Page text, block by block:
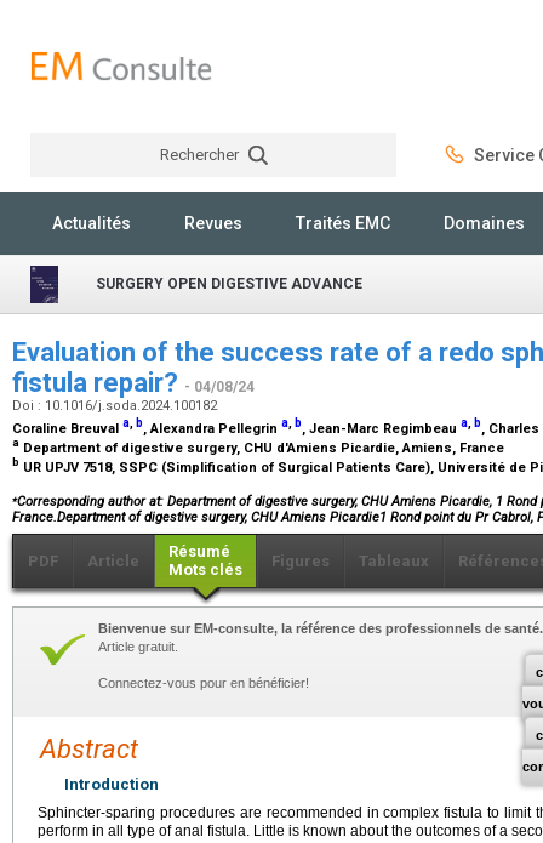
Rechercher Service
Actualités Revues Traités EMC Domaines
SURGERY OPEN DIGESTIVE ADVANCE
Evaluation of the success rate of a redo
fistula repair? - 04/08/24
Doi : 10.1016/j.soda.2024.100182
Coraline Breuval a, b, Alexandra Pellegrin a, b, Jean-Marc Regimbeau a, b,
a Department of digestive surgery, CHU d'Amiens Picardie, Amiens, France
b UR UPJV 7518, SSPC (Simplification of Surgical Patients Care), Université de
⁎Corresponding author at: Department of digestive surgery, CHU Amiens Picardie, 1 Rond
France.Department of digestive surgery, CHU Amiens Picardie1 Rond point du Pr Cabrol,
PDF Article
Résumé
Mots clés
Figures Tableaux
Bienvenue sur EM-consulte, la référence des professionnels de santé.
Article gratuit.
Connectez-vous pour en bénéficier!
Abstract
Introduction
Sphincter-sparing procedures are recommended in complex fistula to limit
perform in all type of anal fistula. Little is known about the outcomes of a